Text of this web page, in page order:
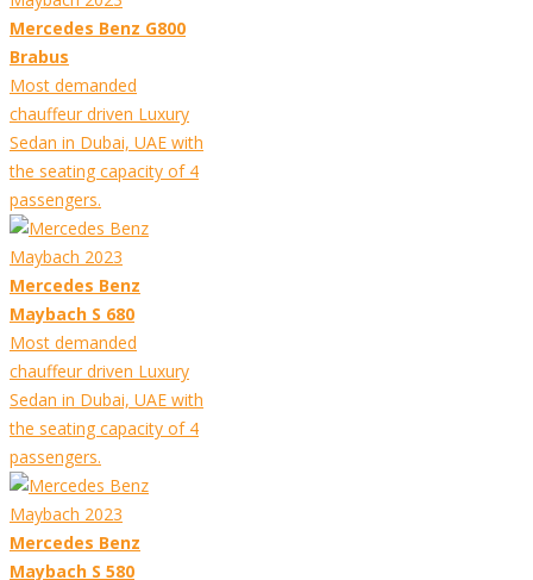
Mercedes Benz G800
Brabus
Most demanded
chauffeur driven Luxury
Sedan in Dubai, UAE with
the seating capacity of 4
passengers.
Mercedes Benz
Maybach S 680
Most demanded
chauffeur driven Luxury
Sedan in Dubai, UAE with
the seating capacity of 4
passengers.
Mercedes Benz
Maybach S 580